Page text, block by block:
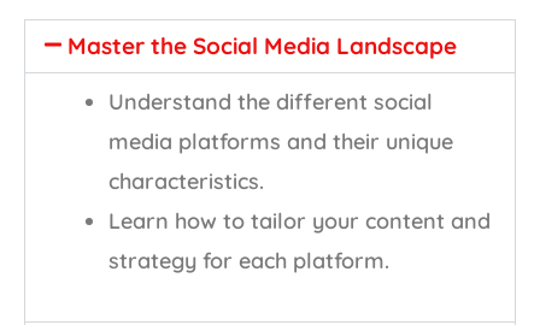
Master the Social Media Landscape
Understand the different social
media platforms and their unique
characteristics.
Learn how to tailor your content and
strategy for each platform.